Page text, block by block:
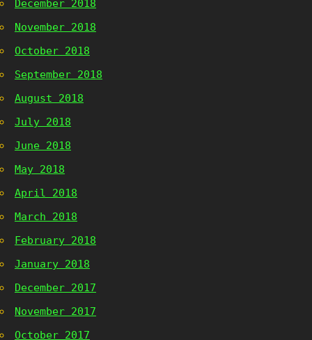
December 2018
November 2018
October 2018
September 2018
August 2018
July 2018
June 2018
May 2018
April 2018
March 2018
February 2018
January 2018
December 2017
November 2017
October 2017